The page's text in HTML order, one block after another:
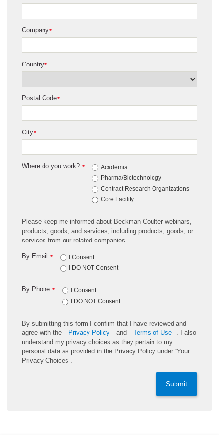
*
Company
*
Country
*
Postal Code
*
City
*
Where do you work?:
Academia
Pharma/Biotechnology
Contract Research Organizations
Core Facility
Please keep me informed about Beckman Coulter webinars,
products, goods, and services, including products, goods, or
services from our related companies.
*
By Email:
I Consent
I DO NOT Consent
*
By Phone:
I Consent
I DO NOT Consent
By submitting this form I confirm that I have reviewed and
agree with the
Privacy Policy and Terms of Use
. I also
understand my privacy choices as they pertain to my
personal data as provided in the Privacy Policy under “Your
Privacy Choices”.
Submit